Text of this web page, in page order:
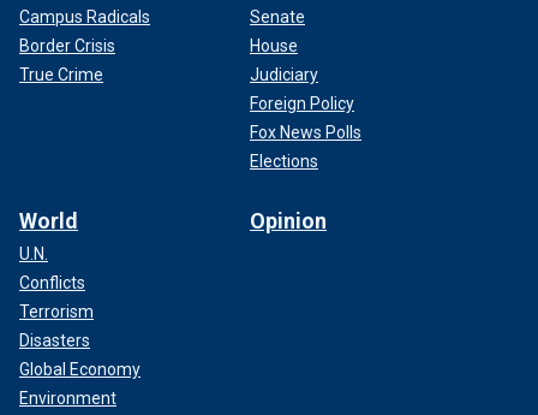
Campus Radicals
Border Crisis
True Crime
Senate
House
Judiciary
Foreign Policy
Fox News Polls
Elections
World
U.N.
Conflicts
Terrorism
Disasters
Global Economy
Environment
Opinion